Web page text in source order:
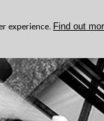
experience. Find out